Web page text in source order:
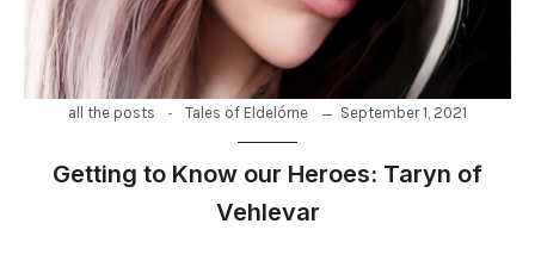
all the posts - Tales of Eldelórne September 1, 2021
Getting to Know our Heroes: Taryn of
Vehlevar